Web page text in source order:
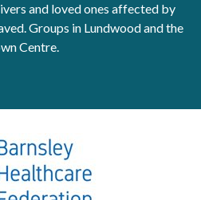
and loved ones affected by
Groups in Lundwood and the
Centre.